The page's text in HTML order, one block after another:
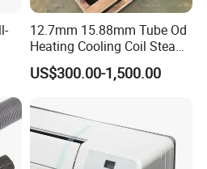
12.7mm 15.88mm Tube Od
Heating Cooling Coil Steam
Heat Exchanger for Hot Air
Stenter M/C
US$300.00-1,500.00